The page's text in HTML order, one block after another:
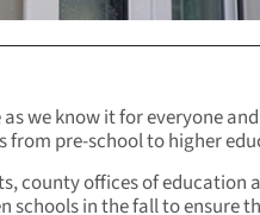
we know it for everyone and
pre-school to higher
county offices of education
schools in the fall to ensure